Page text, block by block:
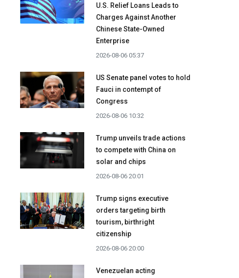
U.S. Relief Loans Leads to
Charges Against Another
Chinese State-Owned
Enterprise
2026-08-06 05:37
US Senate panel votes to hold
Fauci in contempt of
Congress
2026-08-06 10:32
Trump unveils trade actions
to compete with China on
solar and chips
2026-08-06 20:01
Trump signs executive
orders targeting birth
tourism, birthright
citizenship
2026-08-06 20:00
Venezuelan acting